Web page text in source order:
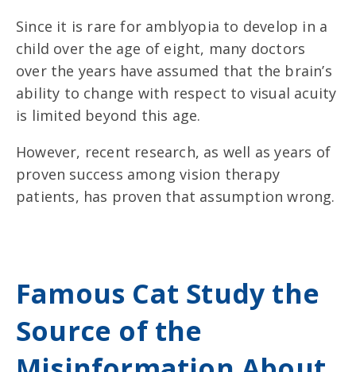
Since it is rare for amblyopia to develop in a
child over the age of eight, many doctors
over the years have assumed that the brain’s
ability to change with respect to visual acuity
is limited beyond this age.
However, recent research, as well as years of
proven success among vision therapy
patients, has proven that assumption wrong.
Famous Cat Study the
Source of the